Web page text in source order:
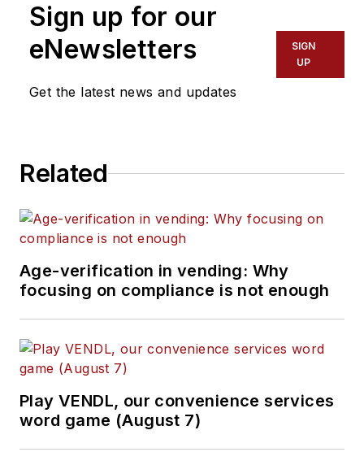
Sign up for our
eNewsletters
Get the latest news and updates
SIGN
UP
Related
Age-verification in vending: Why
focusing on compliance is not enough
Play VENDL, our convenience services
word game (August 7)